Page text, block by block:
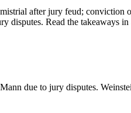
after jury feud;
disputes. Read the takeaways
due to jury disputes.